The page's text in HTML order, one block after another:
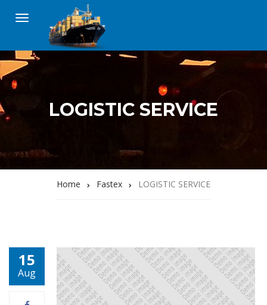
LOGISTIC SERVICE
Home Fastex LOGISTIC SERVICE
15
Aug